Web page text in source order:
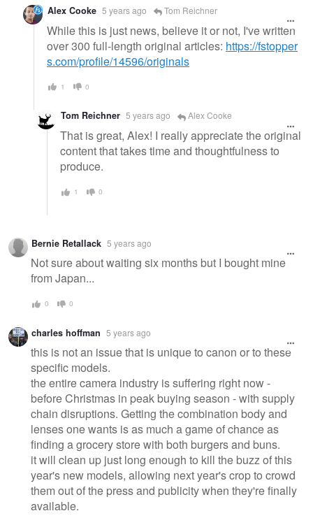
Alex Cooke 5 years ago Tom Reichner
While this is just news, believe it or not, I've written
over 300 full-length original articles: https://fstopper
s.com/profile/14596/originals
1 0
Tom Reichner 5 years ago Alex Cooke
That is great, Alex! I really appreciate the original
content that takes time and thoughtfulness to
produce.
1 0
Bernie Retallack 5 years ago
Not sure about waiting six months but I bought mine
from Japan...
0 0
charles hoffman 5 years ago
this is not an issue that is unique to canon or to these
specific models.
the entire camera industry is suffering right now -
before Christmas in peak buying season - with supply
chain disruptions. Getting the combination body and
lenses one wants is as much a game of chance as
finding a grocery store with both burgers and buns.
it will clean up just long enough to kill the buzz of this
year's new models, allowing next year's crop to crowd
them out of the press and publicity when they're finally
available.